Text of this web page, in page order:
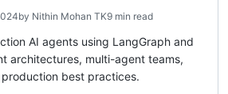
by Nithin Mohan TK9 min read
AI agents using LangGraph and
architectures, multi-agent teams,
best practices.